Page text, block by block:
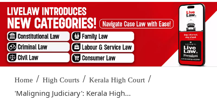
Home / High Courts / Kerala High Court /
'Maligning Judiciary': Kerala High...